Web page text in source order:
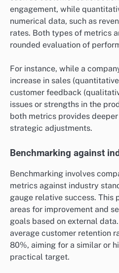
engagement, while
numerical data, such as
rates. Both types of metrics
rounded evaluation of
For instance, while a
increase in sales
customer feedback
issues or strengths in the
both metrics provides
strategic adjustments.
Benchmarking against
Benchmarking involves
metrics against industry
gauge relative success. This
areas for improvement and
goals based on external
average customer retention
80%, aiming for a similar or
practical target.